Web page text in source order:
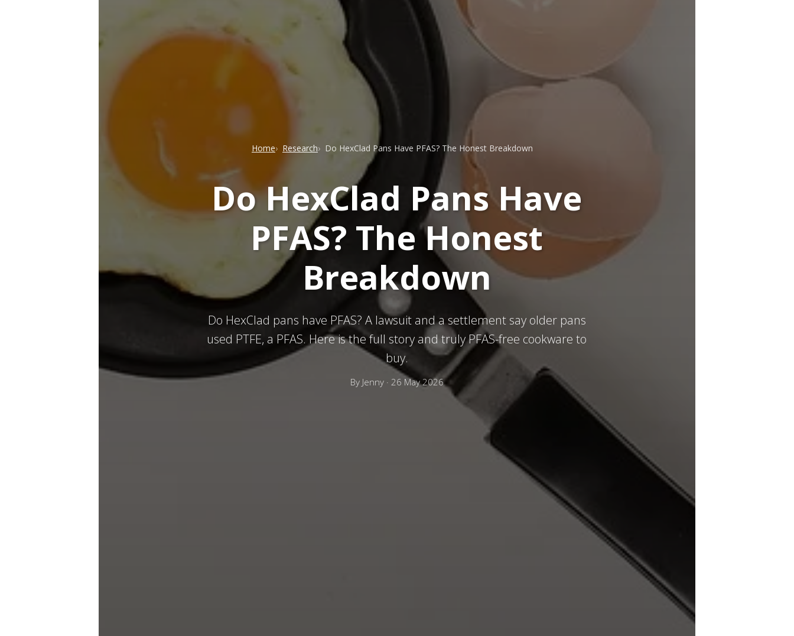
Home Research Do HexClad Pans Have PFAS? The Honest Breakdown
Do HexClad Pans Have
PFAS? The Honest
Breakdown
Do HexClad pans have PFAS? A lawsuit and a settlement say older pans
used PTFE, a PFAS. Here is the full story and truly PFAS-free cookware to
buy.
By Jenny· 26 May 2026